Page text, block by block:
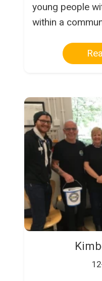
young people
within a